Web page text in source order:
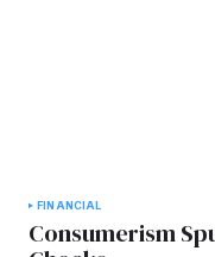
FINANCIAL
Consumerism